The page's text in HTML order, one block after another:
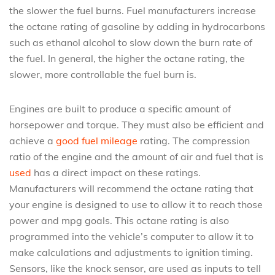
the slower the fuel burns. Fuel manufacturers increase
the octane rating of gasoline by adding in hydrocarbons
such as ethanol alcohol to slow down the burn rate of
the fuel. In general, the higher the octane rating, the
slower, more controllable the fuel burn is.
Engines are built to produce a specific amount of
horsepower and torque. They must also be efficient and
achieve a good fuel mileage rating. The compression
ratio of the engine and the amount of air and fuel that is
used has a direct impact on these ratings.
Manufacturers will recommend the octane rating that
your engine is designed to use to allow it to reach those
power and mpg goals. This octane rating is also
programmed into the vehicle’s computer to allow it to
make calculations and adjustments to ignition timing.
Sensors, like the knock sensor, are used as inputs to tell